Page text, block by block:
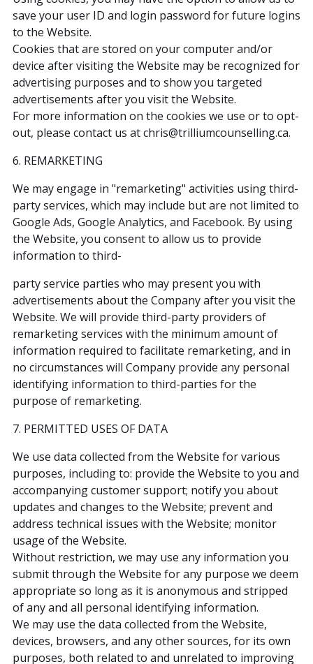
save your user ID and login password for future logins
to the Website.
Cookies that are stored on your computer and/or
device after visiting the Website may be recognized for
advertising purposes and to show you targeted
advertisements after you visit the Website.
For more information on the cookies we use or to opt-
out, please contact us at chris@trilliumcounselling.ca.
6. REMARKETING
We may engage in "remarketing" activities using third-
party services, which may include but are not limited to
Google Ads, Google Analytics, and Facebook. By using
the Website, you consent to allow us to provide
information to third-
party service parties who may present you with
advertisements about the Company after you visit the
Website. We will provide third-party providers of
remarketing services with the minimum amount of
information required to facilitate remarketing, and in
no circumstances will Company provide any personal
identifying information to third-parties for the
purpose of remarketing.
7. PERMITTED USES OF DATA
We use data collected from the Website for various
purposes, including to: provide the Website to you and
accompanying customer support; notify you about
updates and changes to the Website; prevent and
address technical issues with the Website; monitor
usage of the Website.
Without restriction, we may use any information you
submit through the Website for any purpose we deem
appropriate so long as it is anonymous and stripped
of any and all personal identifying information.
We may use the data collected from the Website,
devices, browsers, and any other sources, for its own
purposes, both related to and unrelated to improving